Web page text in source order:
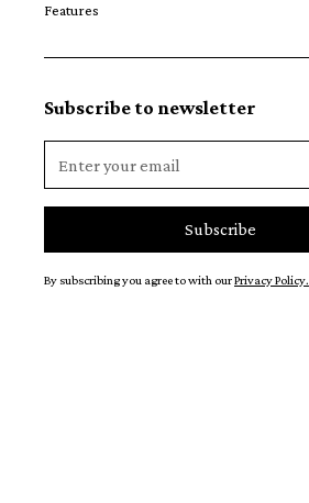
Features
Subscribe to newsletter
By subscribing you agree to with ourPrivacy Policy.